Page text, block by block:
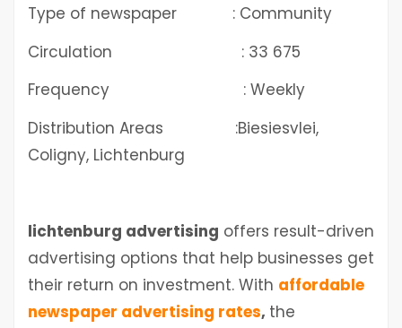
Type of newspaper : Community
Circulation : 33 675
Frequency : Weekly
Distribution Areas :Biesiesvlei,
Coligny, Lichtenburg
lichtenburg advertising offers result-driven
advertising options that help businesses get
their return on investment. With affordable
newspaper advertising rates, the